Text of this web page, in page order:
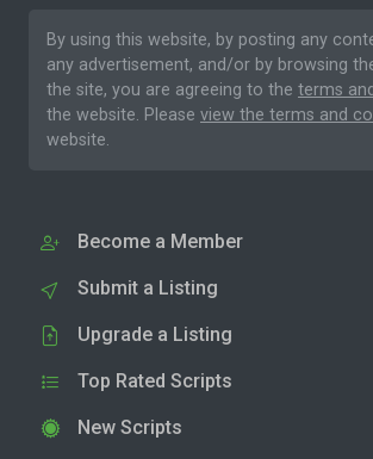
By using this website, by posting any
any advertisement, and/or by browsing
the site, you are agreeing to the terms
the website. Please view the terms and
website.
Become a Member
Submit a Listing
Upgrade a Listing
Top Rated Scripts
New Scripts